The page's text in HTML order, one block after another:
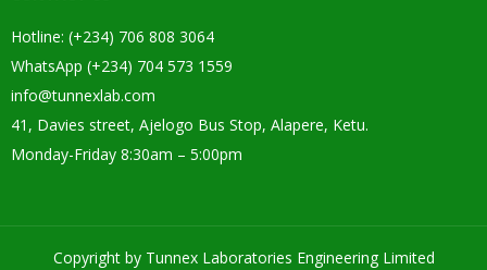
Hotline: (+234) 706 808 3064
WhatsApp (+234) 704 573 1559
info@tunnexlab.com
41, Davies street, Ajelogo Bus Stop, Alapere, Ketu.
Monday-Friday 8:30am – 5:00pm
Copyright by Tunnex Laboratories Engineering Limited